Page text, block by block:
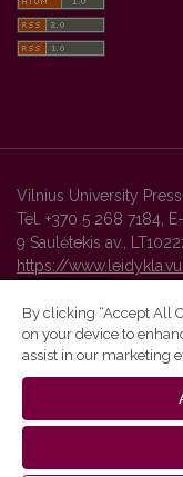
Vilnius University Press
Tel. +370 5 268 7184,
9 Saulėtekis av.,
https://
Vilnius University
By clicking “Accept All
on your device to
assist in our marketing